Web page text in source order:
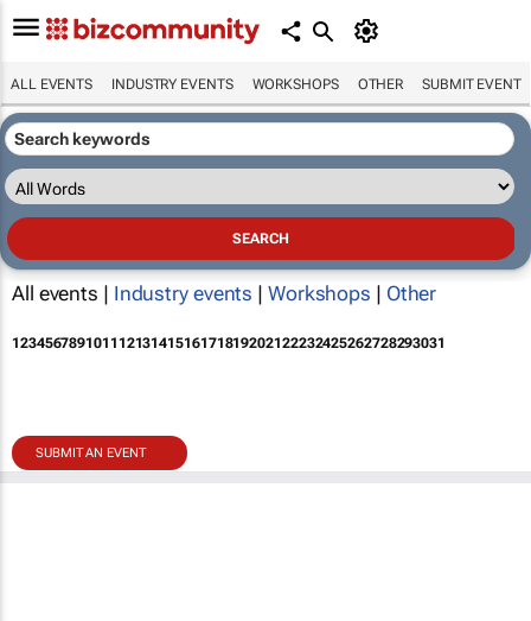
ALL EVENTS INDUSTRY EVENTS WORKSHOPS OTHER SUBMIT EVENT
All events | Industry events | Workshops | Other
12345678910111213141516171819202122232425262728293031
SUBMIT AN EVENT